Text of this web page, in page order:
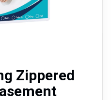
Zippered